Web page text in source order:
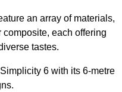
an array of materials,
composite, each offering
tastes.
6 with its 6-metre